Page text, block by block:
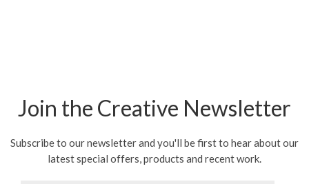
Join the Creative Newsletter
Subscribe to our newsletter and you'll be first to hear about our
latest special offers, products and recent work.